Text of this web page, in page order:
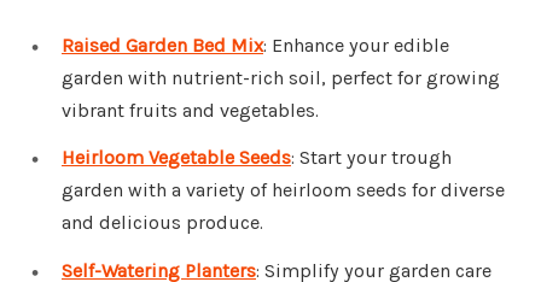
Raised Garden Bed Mix: Enhance your edible
garden with nutrient-rich soil, perfect for growing
vibrant fruits and vegetables.
Heirloom Vegetable Seeds: Start your trough
garden with a variety of heirloom seeds for diverse
and delicious produce.
Self-Watering Planters: Simplify your garden care